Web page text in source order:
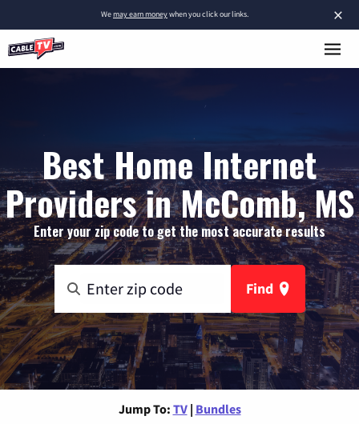
×
Wemay earn moneywhen you click our links.
Best Home Internet
Providers in McComb, MS
Enter your zip code to get the most accurate results
Find
Jump To: TV | Bundles